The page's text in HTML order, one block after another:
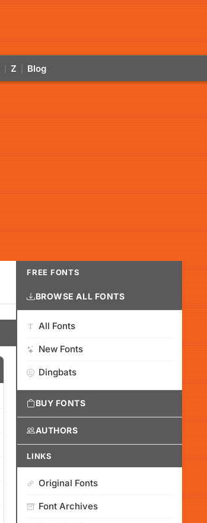
Z Blog
FREE FONTS
BROWSE ALL FONTS
All Fonts
New Fonts
Dingbats
BUY FONTS
AUTHORS
LINKS
Original Fonts
Font Archives